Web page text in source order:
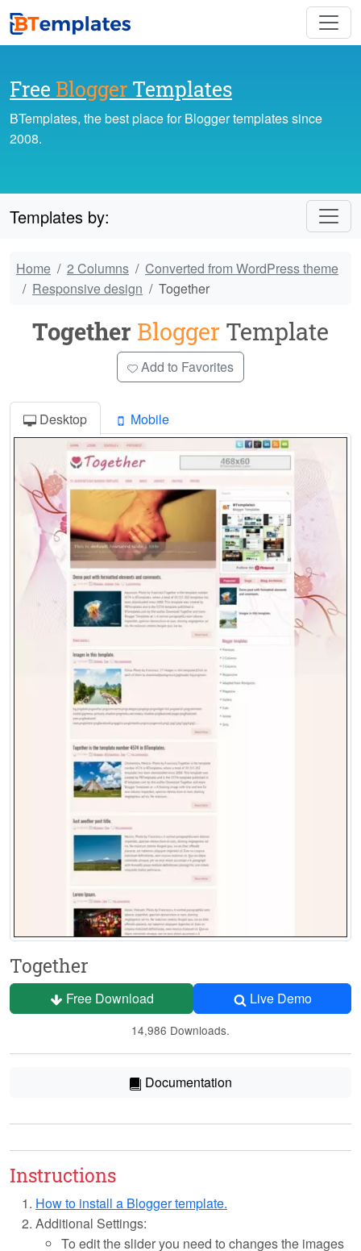
Free Blogger Templates
BTemplates, the best place for Blogger templates since
2008.
Templates by:
Home 2 Columns
Converted from WordPress theme
Responsive design
Together
Together Blogger Template
Add to Favorites
Together
Free Download Live Demo
14,986 Downloads.
Documentation
Desktop Mobile
Instructions
How to install a Blogger template.
Additional Settings:
To edit the slider you need to changes the images